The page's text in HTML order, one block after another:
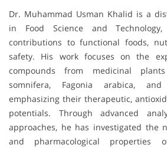
Dr. Muhammad Usman Khalid is a
in Food Science and
contributions to functional foods,
safety. His work focuses on the
compounds from medicinal
somnifera, Fagonia arabica,
emphasizing their therapeutic,
potentials. Through advanced
approaches, he has investigated the
and pharmacological properties